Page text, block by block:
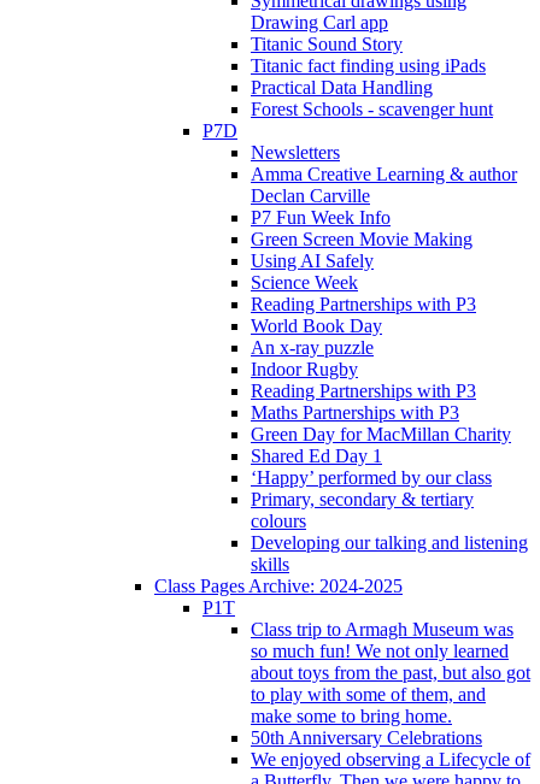
Drawing Carl app
Titanic Sound Story
Titanic fact finding using iPads
Practical Data Handling
Forest Schools - scavenger hunt
P7D
Newsletters
Amma Creative Learning & author
Declan Carville
P7 Fun Week Info
Green Screen Movie Making
Using AI Safely
Science Week
Reading Partnerships with P3
World Book Day
An x-ray puzzle
Indoor Rugby
Reading Partnerships with P3
Maths Partnerships with P3
Green Day for MacMillan Charity
Shared Ed Day 1
‘Happy’ performed by our class
Primary, secondary & tertiary
colours
Developing our talking and listening
skills
Class Pages Archive: 2024-2025
P1T
Class trip to Armagh Museum was
so much fun! We not only learned
about toys from the past, but also got
to play with some of them, and
make some to bring home.
50th Anniversary Celebrations
We enjoyed observing a Lifecycle of